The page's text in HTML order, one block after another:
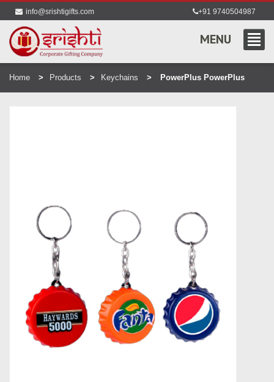
info@srishtigifts.com +91 9740504987
MENU
Home Products Keychains PowerPlus PowerPlus